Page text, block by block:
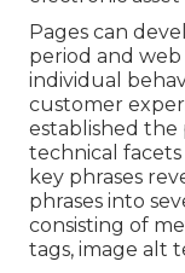
Pages can
period and
individual
customer
established the
technical facets
key phrases
phrases into
consisting of
tags, image alt